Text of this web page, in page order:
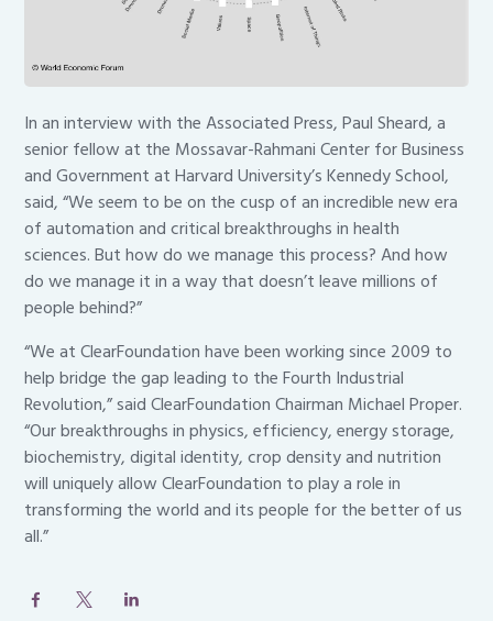
In an interview with the Associated Press, Paul Sheard, a
senior fellow at the Mossavar-Rahmani Center for Business
and Government at Harvard University’s Kennedy School,
said, “We seem to be on the cusp of an incredible new era
of automation and critical breakthroughs in health
sciences. But how do we manage this process? And how
do we manage it in a way that doesn’t leave millions of
people behind?”
“We at ClearFoundation have been working since 2009 to
help bridge the gap leading to the Fourth Industrial
Revolution,” said ClearFoundation Chairman Michael Proper.
“Our breakthroughs in physics, efficiency, energy storage,
biochemistry, digital identity, crop density and nutrition
will uniquely allow ClearFoundation to play a role in
transforming the world and its people for the better of us
all.”